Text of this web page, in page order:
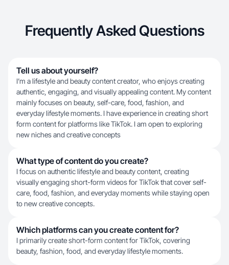
Frequently Asked Questions
Tell us about yourself?
I’m a lifestyle and beauty content creator, who enjoys creating
authentic, engaging, and visually appealing content. My content
mainly focuses on beauty, self-care, food, fashion, and
everyday lifestyle moments. I have experience in creating short
form content for platforms like TikTok. I am open to exploring
new niches and creative concepts
What type of content do you create?
I focus on authentic lifestyle and beauty content, creating
visually engaging short-form videos for TikTok that cover self-
care, food, fashion, and everyday moments while staying open
to new creative concepts.
Which platforms can you create content for?
I primarily create short-form content for TikTok, covering
beauty, fashion, food, and everyday lifestyle moments.